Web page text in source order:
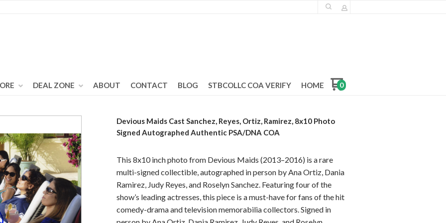
DEAL ZONE ABOUT CONTACT BLOG STBCOLLC COA VERIFY HOME 0
Devious Maids Cast Sanchez, Reyes, Ortiz, Ramirez, 8x10 Photo
Signed Autographed Authentic PSA/DNA COA
This 8x10 inch photo from Devious Maids (2013–2016) is a rare
multi-signed collectible, autographed in person by Ana Ortiz, Dania
Ramirez, Judy Reyes, and Roselyn Sanchez. Featuring four of the
show’s leading actresses, this piece is a must-have for fans of the hit
comedy-drama and television memorabilia collectors. Signed in